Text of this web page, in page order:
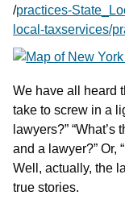
/practices-
local-taxservices/
We have all heard
take to screw in a
lawyers?”
and a lawyer?” Or,
Well, actually, the
true stories.